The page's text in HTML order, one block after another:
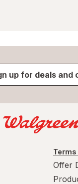
up for deals and
Offer